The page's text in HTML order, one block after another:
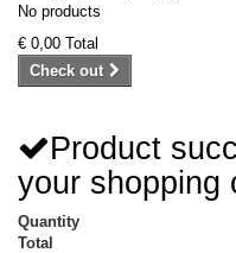
No products
€ 0,00 Total
Check out
Product
your shopping
Quantity
Total